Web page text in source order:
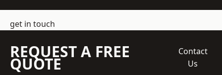
get in touch
REQUEST A FREE
QUOTE
Contact
Us